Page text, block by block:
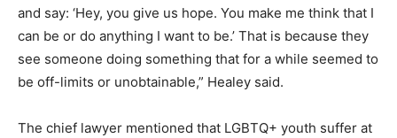
and say: ‘Hey, you give us hope. You make me think that I
can be or do anything I want to be.’ That is because they
see someone doing something that for a while seemed to
be off-limits or unobtainable,” Healey said.
The chief lawyer mentioned that LGBTQ+ youth suffer at